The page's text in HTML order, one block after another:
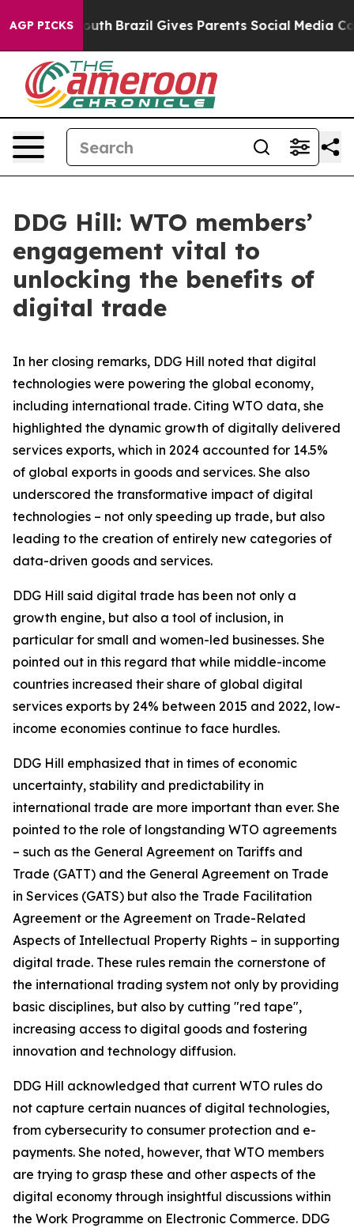
AGP PICKS
to Youth Brazil Gives Parents Social Media
DDG Hill: WTO members’
engagement vital to
unlocking the benefits of
digital trade
In her closing remarks, DDG Hill noted that digital
technologies were powering the global economy,
including international trade. Citing WTO data, she
highlighted the dynamic growth of digitally delivered
services exports, which in 2024 accounted for 14.5%
of global exports in goods and services. She also
underscored the transformative impact of digital
technologies – not only speeding up trade, but also
leading to the creation of entirely new categories of
data-driven goods and services.
DDG Hill said digital trade has been not only a
growth engine, but also a tool of inclusion, in
particular for small and women-led businesses. She
pointed out in this regard that while middle-income
countries increased their share of global digital
services exports by 24% between 2015 and 2022, low-
income economies continue to face hurdles.
DDG Hill emphasized that in times of economic
uncertainty, stability and predictability in
international trade are more important than ever. She
pointed to the role of longstanding WTO agreements
– such as the General Agreement on Tariffs and
Trade (GATT) and the General Agreement on Trade
in Services (GATS) but also the Trade Facilitation
Agreement or the Agreement on Trade-Related
Aspects of Intellectual Property Rights – in supporting
digital trade. These rules remain the cornerstone of
the international trading system not only by providing
basic disciplines, but also by cutting "red tape",
increasing access to digital goods and fostering
innovation and technology diffusion.
DDG Hill acknowledged that current WTO rules do
not capture certain nuances of digital technologies,
from cybersecurity to consumer protection and e-
payments. She noted, however, that WTO members
are trying to grasp these and other aspects of the
digital economy through insightful discussions within
the Work Programme on Electronic Commerce. DDG